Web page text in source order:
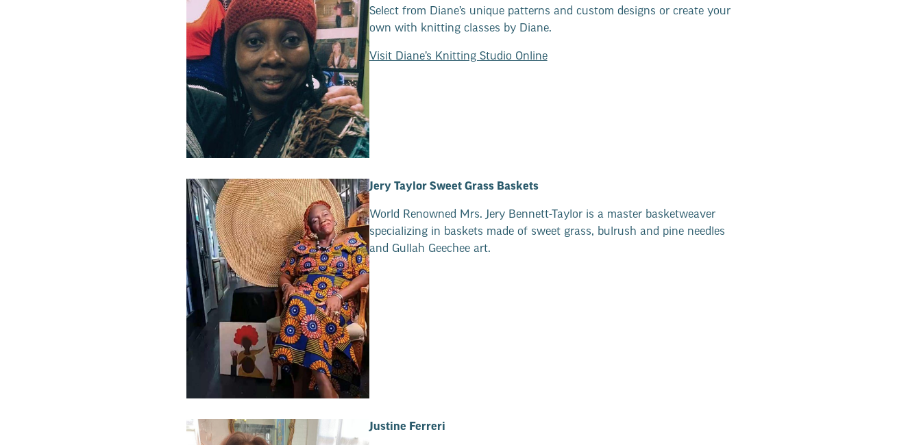
Select from Diane’s unique patterns and custom designs or create your
own with knitting classes by Diane.
Visit Diane’s Knitting Studio Online
Jery Taylor Sweet Grass Baskets
World Renowned Mrs. Jery Bennett-Taylor is a master basketweaver
specializing in baskets made of sweet grass, bulrush and pine needles
and Gullah Geechee art.
Justine Ferreri